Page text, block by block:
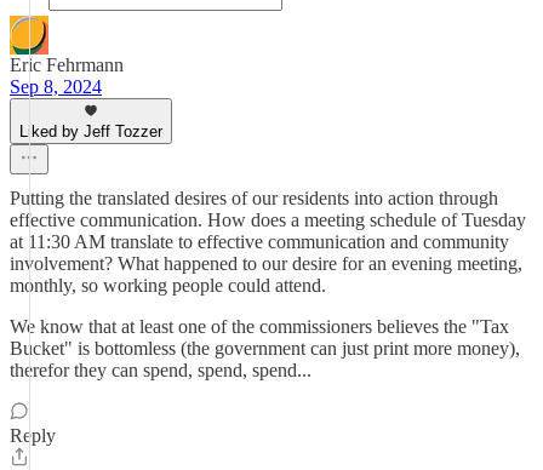
Eric Fehrmann
Sep 8, 2024
Liked by Jeff Tozzer
Putting the translated desires of our residents into action through
effective communication. How does a meeting schedule of Tuesday
at 11:30 AM translate to effective communication and community
involvement? What happened to our desire for an evening meeting,
monthly, so working people could attend.
We know that at least one of the commissioners believes the "Tax
Bucket" is bottomless (the government can just print more money),
therefor they can spend, spend, spend...
Reply